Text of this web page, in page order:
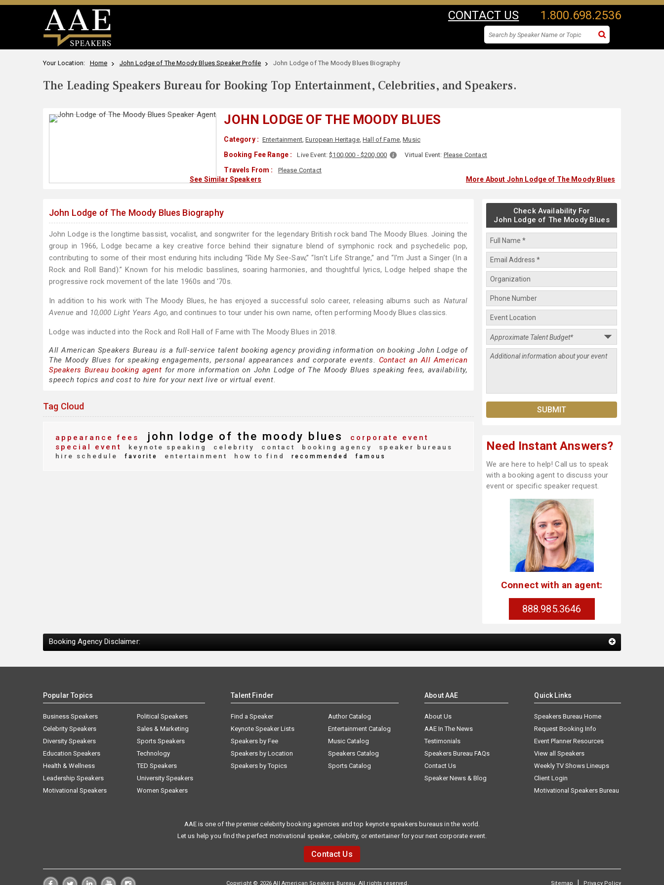
CONTACT US 1.800.698.2536
Your Location: Home John Lodge of The Moody Blues Speaker Profile John Lodge of The Moody Blues Biography
The Leading Speakers Bureau for Booking Top Entertainment, Celebrities, and Speakers.
JOHN LODGE OF THE MOODY BLUES
Category : Entertainment,European Heritage,Hall of Fame,Music
Booking Fee Range : Live Event:$100,000 - $200,000 Virtual Event: Please Contact
Travels From : Please Contact
See Similar Speakers More About John Lodge of The Moody Blues
John Lodge of The Moody Blues Biography
John Lodge is the longtime bassist, vocalist, and songwriter for the legendary British rock band The Moody Blues. Joining the
group in 1966, Lodge became a key creative force behind their signature blend of symphonic rock and psychedelic pop,
contributing to some of their most enduring hits including “Ride My See-Saw,” “Isn’t Life Strange,” and “I'm Just a Singer (In a
Rock and Roll Band).” Known for his melodic basslines, soaring harmonies, and thoughtful lyrics, Lodge helped shape the
progressive rock movement of the late 1960s and '70s.
In addition to his work with The Moody Blues, he has enjoyed a successful solo career, releasing albums such as Natural
Avenue and 10,000 Light Years Ago, and continues to tour under his own name, often performing Moody Blues classics.
Lodge was inducted into the Rock and Roll Hall of Fame with The Moody Blues in 2018.
All American Speakers Bureau is a full-service talent booking agency providing information on booking John Lodge of
The Moody Blues for speaking engagements, personal appearances and corporate events. Contact an All American
Speakers Bureau booking agent for more information on John Lodge of The Moody Blues speaking fees, availability,
speech topics and cost to hire for your next live or virtual event.
Tag Cloud
appearance fees john lodge of the moody blues
corporate event
special event
keynote speaking celebrity contact booking agency
speaker bureaus
hire schedule
favorite entertainment how to find recommended famous
Check Availability For
John Lodge of The Moody Blues
Need Instant Answers?
We are here to help! Call us to speak
with a booking agent to discuss your
event or specific speaker request.
Connect with an agent:
888.985.3646
Booking Agency Disclaimer:
Popular Topics
Business Speakers
Celebrity Speakers
Diversity Speakers
Education Speakers
Health & Wellness
Leadership Speakers
Motivational Speakers
Political Speakers
Sales & Marketing
Sports Speakers
Technology
TED Speakers
University Speakers
Women Speakers
Talent Finder
Find a Speaker
Keynote Speaker Lists
Speakers by Fee
Speakers by Location
Speakers by Topics
Author Catalog
Entertainment Catalog
Music Catalog
Speakers Catalog
Sports Catalog
About AAE
About Us
AAE In The News
Testimonials
Speakers Bureau FAQs
Contact Us
Speaker News & Blog
Quick Links
Speakers Bureau Home
Request Booking Info
Event Planner Resources
View all Speakers
Weekly TV Shows Lineups
Client Login
Motivational Speakers Bureau
AAE is one of the premier celebrity booking agencies and top keynote speakers bureaus in the world.
Let us help you find the perfect motivational speaker, celebrity, or entertainer for your next corporate event.
Contact Us
Copyright © 2026 All American Speakers Bureau. All rights reserved. Sitemap | Privacy Policy